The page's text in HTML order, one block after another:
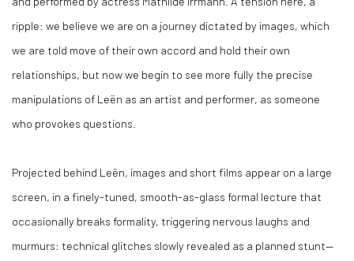
ripple: we believe we are on a journey dictated by images, which
we are told move of their own accord and hold their own
relationships, but now we begin to see more fully the precise
manipulations of Leën as an artist and performer, as someone
who provokes questions.
Projected behind Leën, images and short films appear on a large
screen, in a finely-tuned, smooth-as-glass formal lecture that
occasionally breaks formality, triggering nervous laughs and
murmurs: technical glitches slowly revealed as a planned stunt—